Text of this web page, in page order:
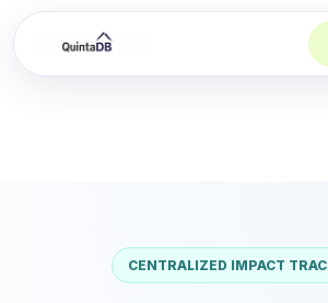
CENTRALIZED IMPACT